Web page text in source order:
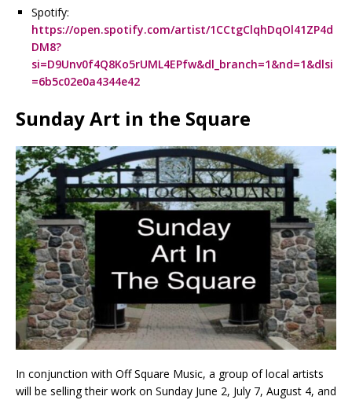
Spotify:
https://open.spotify.com/artist/1CCtgClqhDqOl41ZP4d
DM8?
si=D9Unv0f4Q8Ko5rUML4EPfw&dl_branch=1&nd=1&dlsi
=6b5c02e0a4344e42
Sunday Art in the Square
In conjunction with Off Square Music, a group of local artists
will be selling their work on Sunday June 2, July 7, August 4, and